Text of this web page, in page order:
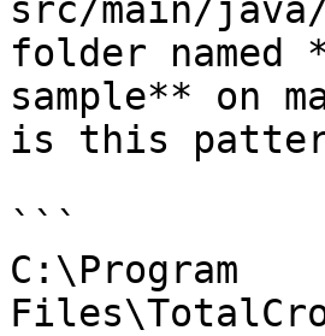
src/main/
folder named
sample** on
is this
```
C:\Program